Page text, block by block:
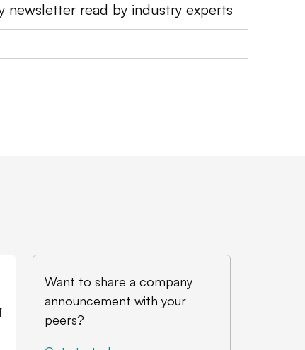
newsletter read by industry experts
Want to share a company
announcement with your
peers?